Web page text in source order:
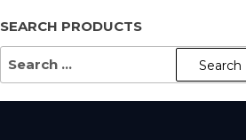
SEARCH PRODUCTS